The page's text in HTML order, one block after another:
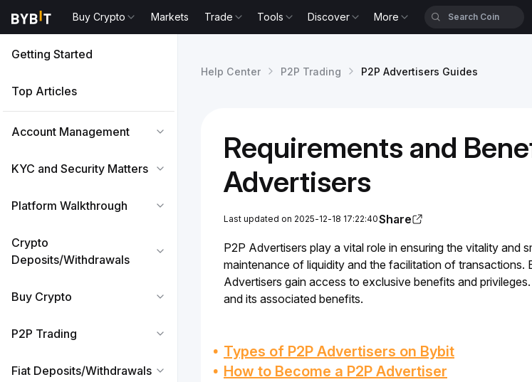
Buy Crypto Markets Trade Tools Discover More
Getting Started
Top Articles
Account Management
KYC and Security Matters
Platform Walkthrough
Crypto
Deposits/Withdrawals
Buy Crypto
P2P Trading
Fiat Deposits/Withdrawals
Help Center P2P Trading P2P Advertisers Guides
Requirements and
Advertisers
Last updated on 2025-12-18 17:22:40Share
P2P Advertisers play a vital role in ensuring the vitality
maintenance of liquidity and the facilitation of
Advertisers gain access to exclusive benefits and
and its associated benefits.
Types of P2P Advertisers on Bybit
How to Become a P2P Advertiser